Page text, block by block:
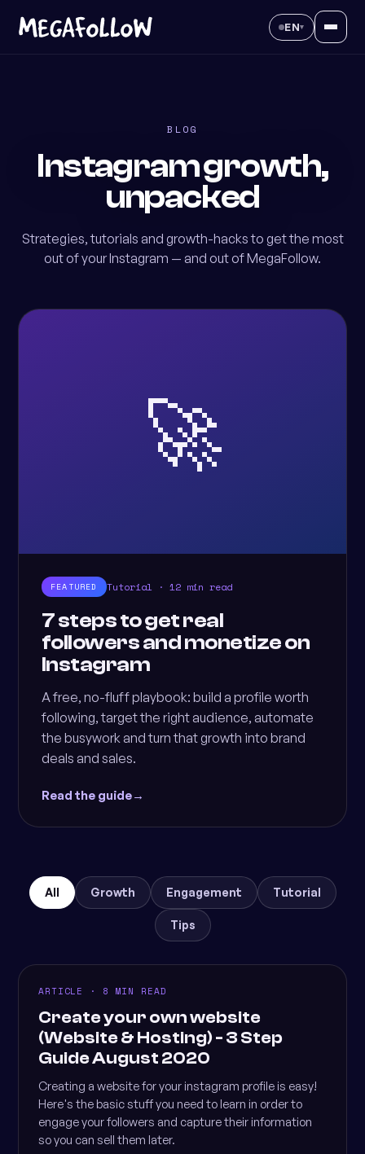
EN▾
BLOG
Instagram growth,
unpacked
Strategies, tutorials and growth-hacks to get the most
out of your Instagram — and out of MegaFollow.
🚀
FEATURED Tutorial · 12 min read
7 steps to get real
followers and monetize on
Instagram
A free, no-fluff playbook: build a profile worth
following, target the right audience, automate
the busywork and turn that growth into brand
deals and sales.
Read the guide→
All Growth Engagement Tutorial
Tips
ARTICLE · 8 MIN READ
Create your own website
(Website & Hosting) - 3 Step
Guide August 2020
Creating a website for your instagram profile is easy!
Here's the basic stuff you need to learn in order to
engage your followers and capture their information
so you can sell them later.